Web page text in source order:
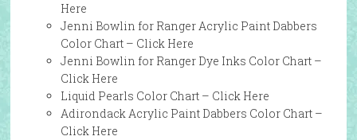
Here
Jenni Bowlin for Ranger Acrylic Paint Dabbers
Color Chart – Click Here
Jenni Bowlin for Ranger Dye Inks Color Chart –
Click Here
Liquid Pearls Color Chart – Click Here
Adirondack Acrylic Paint Dabbers Color Chart –
Click Here